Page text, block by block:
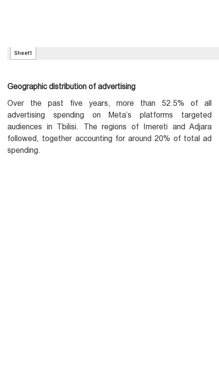
Geographic distribution of advertising
Over the past five years, more than 52.5% of all
advertising spending on Meta’s platforms targeted
audiences in Tbilisi. The regions of Imereti and Adjara
followed, together accounting for around 20% of total ad
spending.